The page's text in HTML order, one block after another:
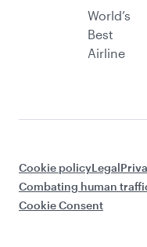
World’s
Best
Airline
Cookie policyLegal
Combating human
Cookie Consent